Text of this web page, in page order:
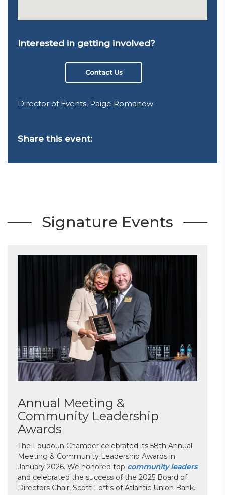
Interested in getting involved?
Contact Us
Director of Events, Paige Romanow
Share this event:
Signature Events
Annual Meeting &
Community Leadership
Awards
The Loudoun Chamber celebrated its 58th Annual
Meeting & Community Leadership Awards in
January 2026. We honored top community leaders
and celebrated the success of the 2025 Board of
Directors Chair, Scott Loftis of Atlantic Union Bank.